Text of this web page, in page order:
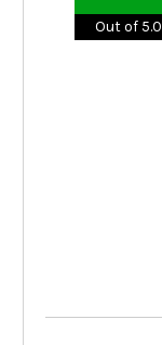
Out of 5.0